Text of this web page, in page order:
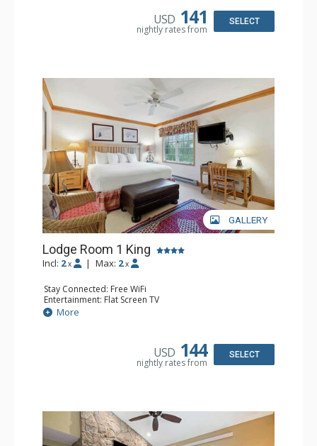
USD 141
nightly rates from
SELECT
GALLERY
Lodge Room 1 King
Incl: 2 x | Max: 2 x
Stay Connected: Free WiFi
Entertainment: Flat Screen TV
Extras: Ceiling Fan, Desk
Kitchen: Coffee & Tea, Coffee Maker, Small Fridge
More
USD 144
nightly rates from
SELECT